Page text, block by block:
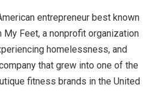
entrepreneur best known
My Feet, a nonprofit organization
homelessness, and
that grew into one of the
fitness brands in the United